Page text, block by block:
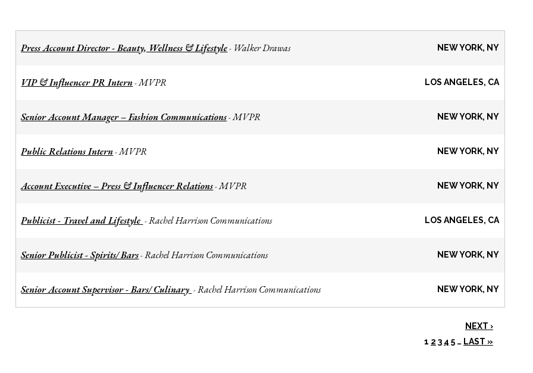
Press Account Director - Beauty, Wellness & Lifestyle- Walker Drawas NEW YORK, NY
VIP & Influencer PR Intern-MVPR LOS ANGELES, CA
Senior Account Manager – Fashion Communications-MVPR NEW YORK, NY
Public Relations Intern-MVPR NEW YORK, NY
Account Executive – Press & Influencer Relations-MVPR NEW YORK, NY
Publicist - Travel and Lifestyle -Rachel Harrison Communications LOS ANGELES, CA
Senior Publicist - Spirits/ Bars-Rachel Harrison Communications NEW YORK, NY
Senior Account Supervisor - Bars/ Culinary -Rachel Harrison Communications NEW YORK, NY
NEXT ›
1 2 3 4 5 … LAST »